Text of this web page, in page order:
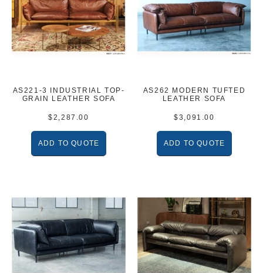
AS221-3 INDUSTRIAL TOP-
GRAIN LEATHER SOFA
$2,287.00
ADD TO QUOTE
AS262 MODERN TUFTED
LEATHER SOFA
$3,091.00
ADD TO QUOTE